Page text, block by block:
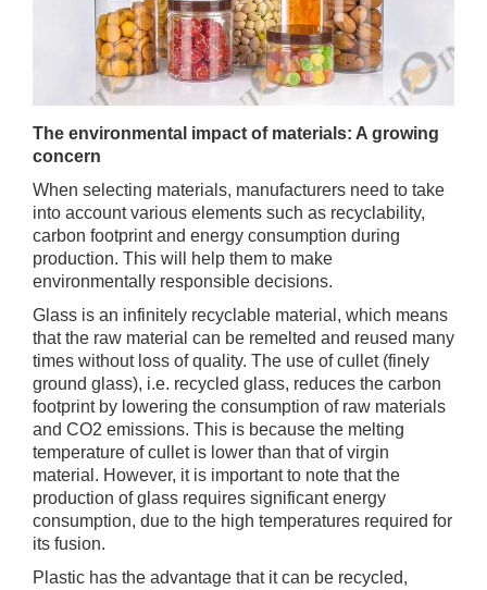
The environmental impact of materials: A growing
concern
When selecting materials, manufacturers need to take
into account various elements such as recyclability,
carbon footprint and energy consumption during
production. This will help them to make
environmentally responsible decisions.
Glass is an infinitely recyclable material, which means
that the raw material can be remelted and reused many
times without loss of quality. The use of cullet (finely
ground glass), i.e. recycled glass, reduces the carbon
footprint by lowering the consumption of raw materials
and CO2 emissions. This is because the melting
temperature of cullet is lower than that of virgin
material. However, it is important to note that the
production of glass requires significant energy
consumption, due to the high temperatures required for
its fusion.
Plastic has the advantage that it can be recycled,